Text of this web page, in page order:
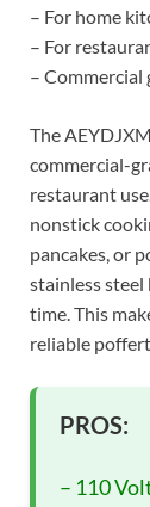
– For home
– For
– Commercial
The
commercial-
restaurant
nonstick
pancakes, or
stainless steel
time. This
reliable
PROS:
– 110